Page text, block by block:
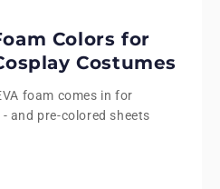
Colors for
Costumes
foam comes in for
and pre-colored sheets